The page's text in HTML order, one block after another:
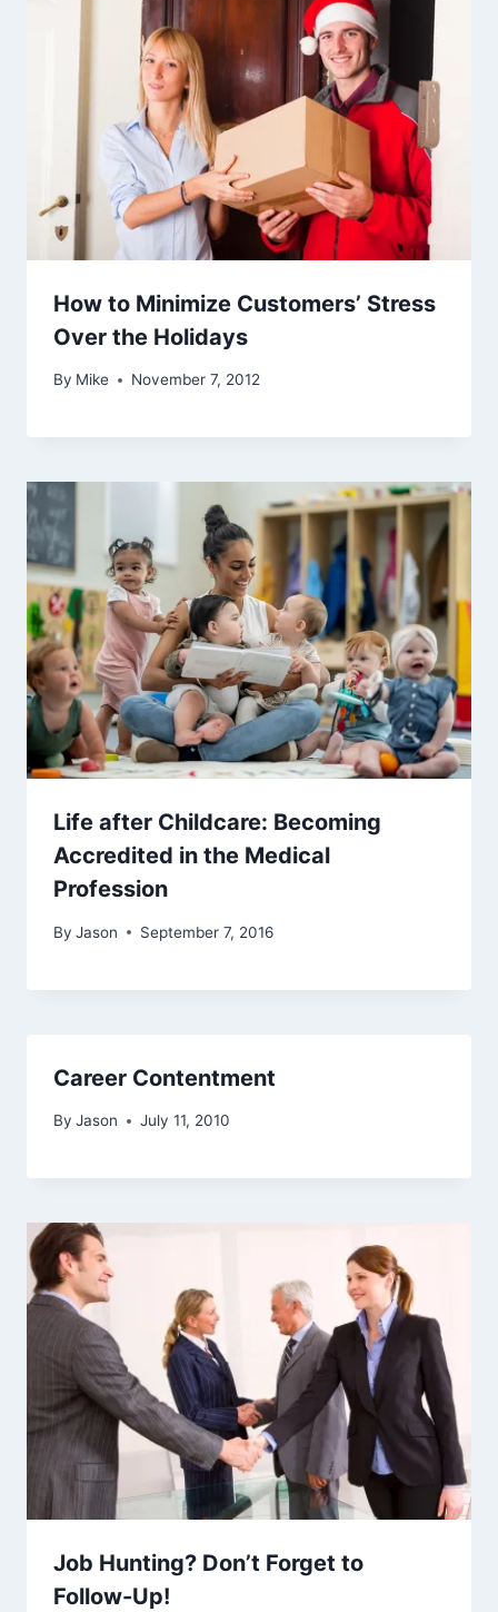
How to Minimize Customers’ Stress
Over the Holidays
By Mike November 7, 2012
Life after Childcare: Becoming
Accredited in the Medical
Profession
By Jason September 7, 2016
Career Contentment
By Jason July 11, 2010
Job Hunting? Don’t Forget to
Follow-Up!